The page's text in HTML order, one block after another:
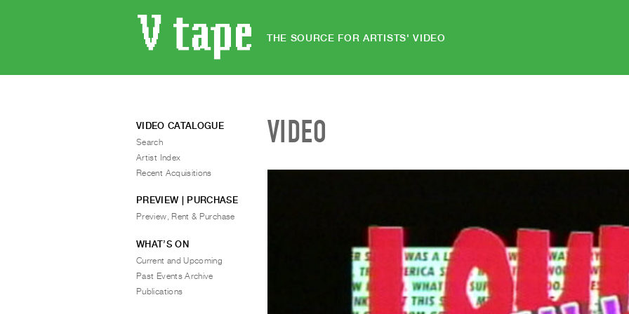
THE SOURCE FOR ARTISTS' VIDEO
VIDEO
VIDEO CATALOGUE
Search
Artist Index
Recent Acquisitions
PREVIEW | PURCHASE
Preview, Rent & Purchase
WHAT’S ON
Current and Upcoming
Past Events Archive
Publications